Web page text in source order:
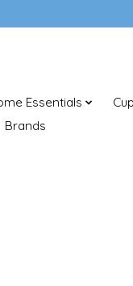
Essentials
Brands